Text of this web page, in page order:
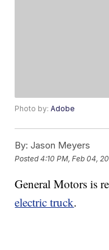
Photo by:Adobe
By: Jason Meyers
Posted4:10 PM, Feb 04,
General Motors is
electric truck.